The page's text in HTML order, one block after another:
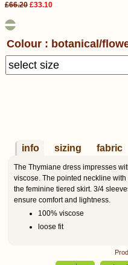
£66.20 £33.10
Colour : botanical/
info sizing fabric
The Thymiane dress impresses
viscose. The pointed neckline
the feminine tiered skirt. 3/4
ensure comfort and lightness.
100% viscose
loose fit